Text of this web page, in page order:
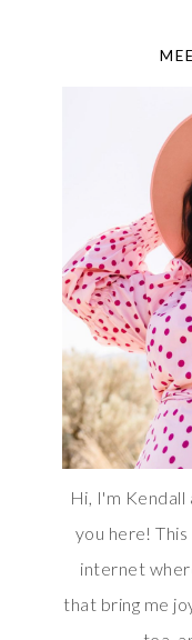
Hi, I'm Kendall
you here!
internet
that bring me